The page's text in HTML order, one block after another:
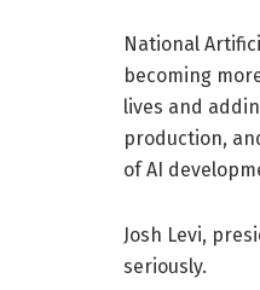
National
becoming
lives and
production,
of AI
Josh Levi,
seriously.